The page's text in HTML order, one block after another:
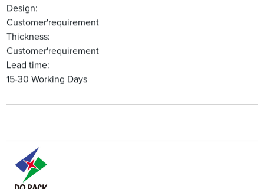
Design:
Customer'requirement
Thickness:
Customer'requirement
Lead time:
15-30 Working Days